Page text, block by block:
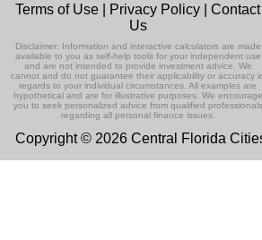
Terms of Use Privacy Policy |Contact
Us
Disclaimer: Information and interactive calculators are made
available to you as self-help tools for your independent use
and are not intended to provide investment advice. We
cannot and do not guarantee their applicability or accuracy
regards to your individual circumstances. All examples are
hypothetical and are for illustrative purposes. We encourage
you to seek personalized advice from qualified professionals
regarding all personal finance issues.
Copyright © 2026 Central Florida